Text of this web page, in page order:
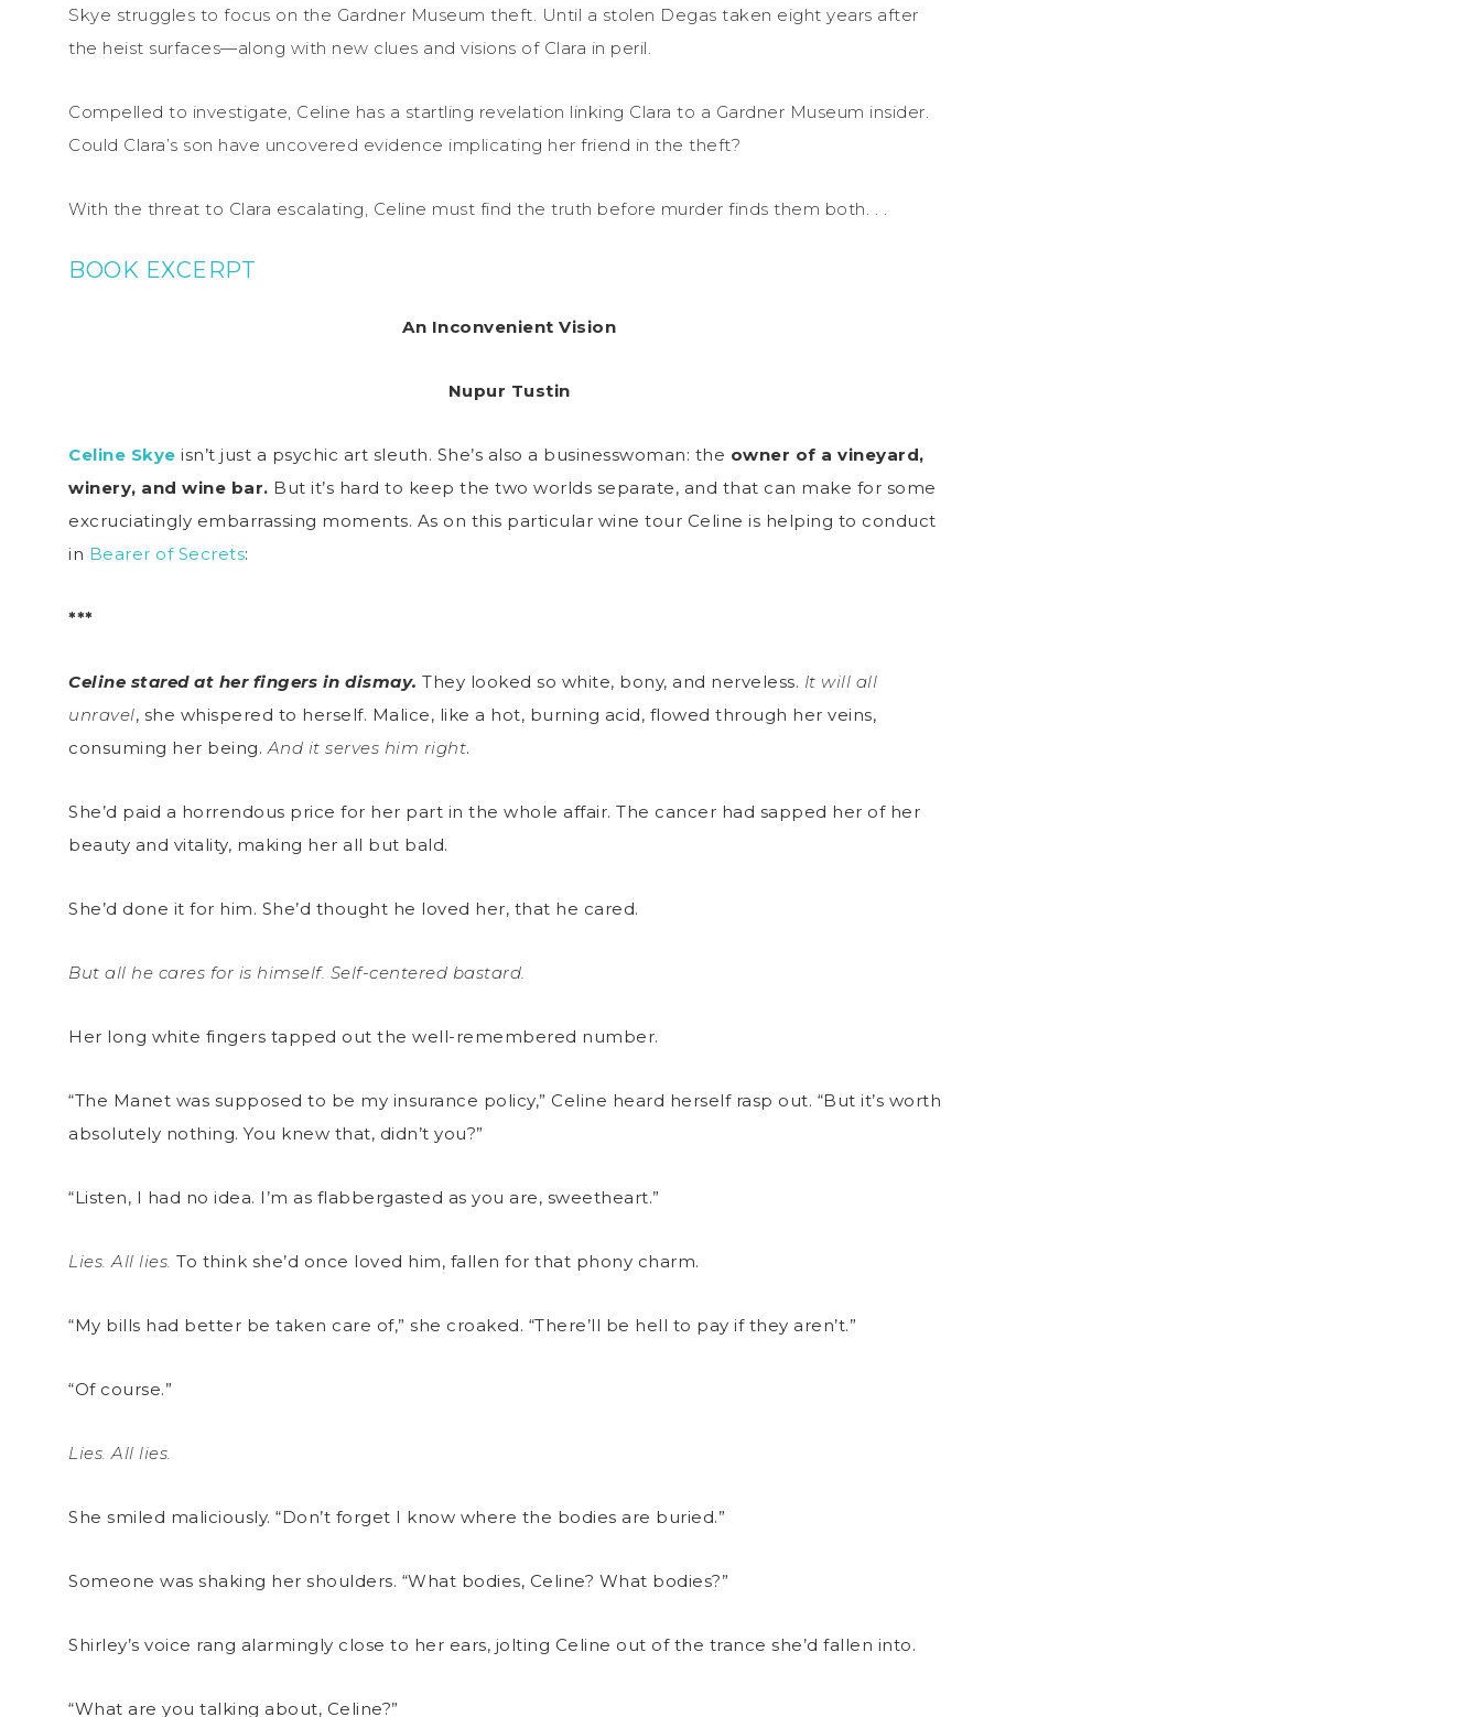
Skye struggles to focus on the Gardner Museum theft. Until a stolen Degas taken eight years after
the heist surfaces—along with new clues and visions of Clara in peril.
Compelled to investigate, Celine has a startling revelation linking Clara to a Gardner Museum insider.
Could Clara’s son have uncovered evidence implicating her friend in the theft?
With the threat to Clara escalating, Celine must find the truth before murder finds them both. . .
BOOK EXCERPT
An Inconvenient Vision
Nupur Tustin
Celine Skye isn’t just a psychic art sleuth. She’s also a businesswoman: the owner of a vineyard,
winery, and wine bar. But it’s hard to keep the two worlds separate, and that can make for some
excruciatingly embarrassing moments. As on this particular wine tour Celine is helping to conduct
in Bearer of Secrets:
***
Celine stared at her fingers in dismay. They looked so white, bony, and nerveless. It will all
unravel, she whispered to herself. Malice, like a hot, burning acid, flowed through her veins,
consuming her being.And it serves him right.
She’d paid a horrendous price for her part in the whole affair. The cancer had sapped her of her
beauty and vitality, making her all but bald.
She’d done it for him. She’d thought he loved her, that he cared.
But all he cares for is himself. Self-centered bastard.
Her long white fingers tapped out the well-remembered number.
“The Manet was supposed to be my insurance policy,” Celine heard herself rasp out. “But it’s worth
absolutely nothing. You knew that, didn’t you?”
“Listen, I had no idea. I’m as flabbergasted as you are, sweetheart.”
Lies. All lies. To think she’d once loved him, fallen for that phony charm.
“My bills had better be taken care of,” she croaked. “There’ll be hell to pay if they aren’t.”
“Of course.”
Lies. All lies.
She smiled maliciously. “Don’t forget I know where the bodies are buried.”
Someone was shaking her shoulders. “What bodies, Celine? What bodies?”
Shirley’s voice rang alarmingly close to her ears, jolting Celine out of the trance she’d fallen into.
“What are you talking about, Celine?”